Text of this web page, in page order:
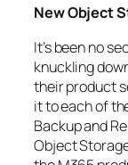
New Object
It’s been no
knuckling
their product
it to each of
Backup and
Object